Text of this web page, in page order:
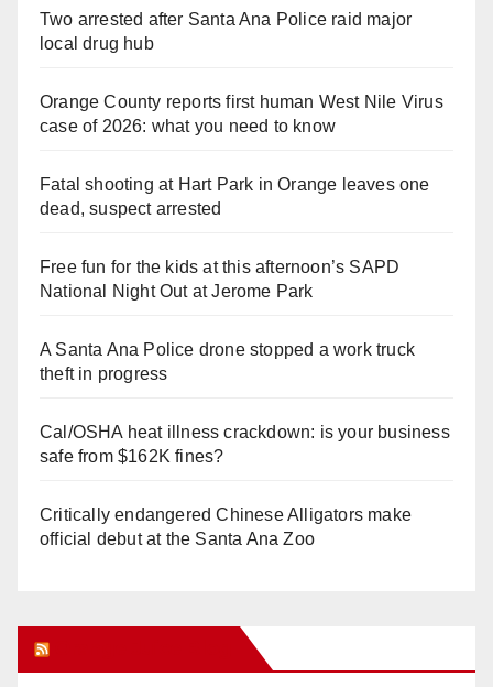
Two arrested after Santa Ana Police raid major
local drug hub
Orange County reports first human West Nile Virus
case of 2026: what you need to know
Fatal shooting at Hart Park in Orange leaves one
dead, suspect arrested
Free fun for the kids at this afternoon’s SAPD
National Night Out at Jerome Park
A Santa Ana Police drone stopped a work truck
theft in progress
Cal/OSHA heat illness crackdown: is your business
safe from $162K fines?
Critically endangered Chinese Alligators make
official debut at the Santa Ana Zoo